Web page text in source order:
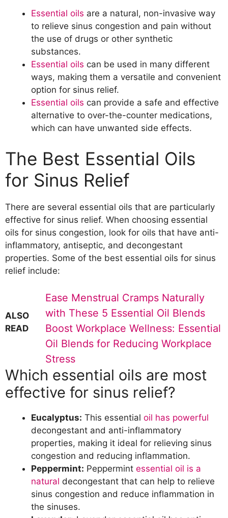
Topical Application Methods for Essential
Oil Blends for Sinus Relief
What are the best ways to apply
essential oil blends topically for sinus
relief?
How can you ensure that essential
oils are properly absorbed through the
skin?
How Often to Use Essential Oil Blends for
Sinus Relief
blends for sinus relief?
What is the recommended frequency
of use for maximum effectiveness?
Essential oils are a natural, non-invasive way
to relieve sinus congestion and pain without
the use of drugs or other synthetic
substances.
Essential oils can be used in many different
ways, making them a versatile and convenient
option for sinus relief.
Essential oils can provide a safe and effective
alternative to over-the-counter medications,
which can have unwanted side effects.
The Best Essential Oils
for Sinus Relief
There are several essential oils that are particularly
effective for sinus relief. When choosing essential
oils for sinus congestion, look for oils that have anti-
inflammatory, antiseptic, and decongestant
properties. Some of the best essential oils for sinus
relief include:
ALSO
READ
Ease Menstrual Cramps Naturally
with These 5 Essential Oil Blends
Boost Workplace Wellness: Essential
Oil Blends for Reducing Workplace
Stress
Which essential oils are most
effective for sinus relief?
Eucalyptus: This essential oil has powerful
decongestant and anti-inflammatory
properties, making it ideal for relieving sinus
congestion and reducing inflammation.
Peppermint: Peppermint essential oil is a
natural decongestant that can help to relieve
sinus congestion and reduce inflammation in
the sinuses.